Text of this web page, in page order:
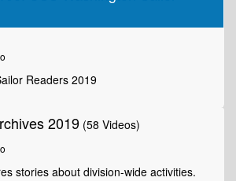
Readers 2019
2019 (58 Videos)
stories about division-wide activities.